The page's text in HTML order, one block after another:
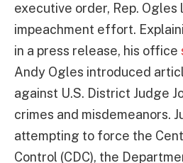
executive order, Rep. Ogles
impeachment effort.
in a press release, his office
Andy Ogles introduced
against U.S. District Judge
crimes and misdemeanors.
attempting to force the
Control (CDC), the